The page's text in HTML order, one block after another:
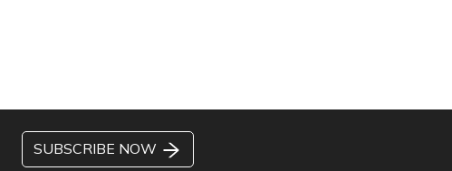
SUBSCRIBE NOW